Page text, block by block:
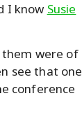
I know Susie
them were of
see that one
conference